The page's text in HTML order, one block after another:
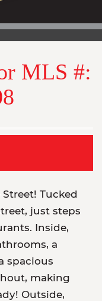
MLS #:
Tucked
just steps
Inside,
a
spacious
making
Outside,